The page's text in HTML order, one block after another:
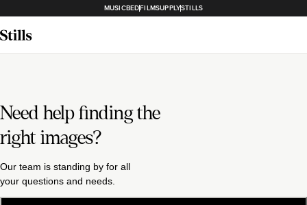
MUSICBEDFILMSUPPLYSTILLS
Need help finding the
right images?
Our team is standing by for all
your questions and needs.